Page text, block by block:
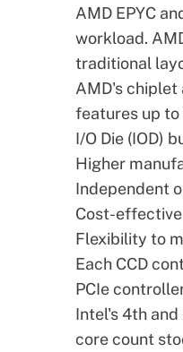
AMD EPYC
workload.
traditional
AMD's chiplet
features up to
I/O Die (IOD)
Higher
Independent
Cost-
Flexibility to
Each CCD
PCIe
Intel's 4th
core count